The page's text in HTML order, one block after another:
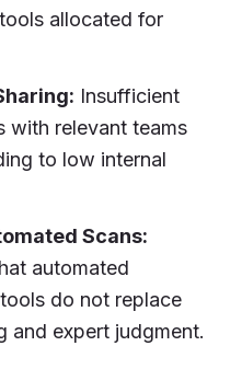
allocated for
Insufficient
with relevant teams
to low internal
Scans:
automated
do not replace
and expert judgment.